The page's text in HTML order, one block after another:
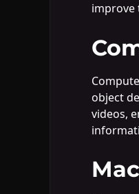
improve
object
videos,